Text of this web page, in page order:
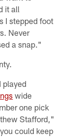
it all
I stepped foot
Never
a snap."
played
wide
one pick
Stafford,"
could keep